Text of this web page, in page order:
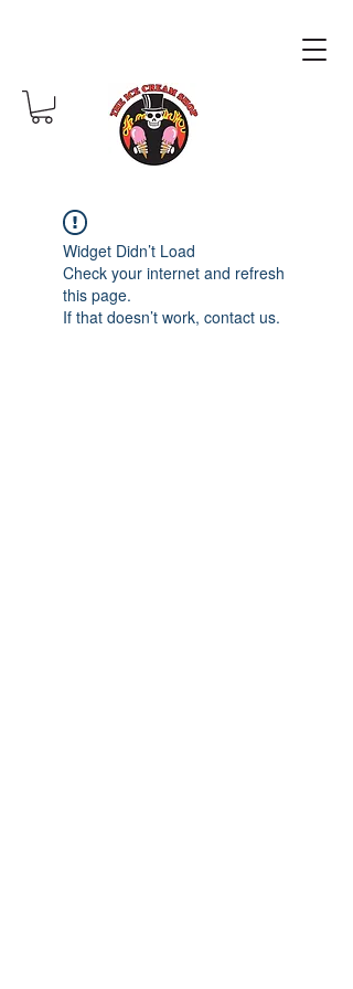
Widget Didn’t Load
Check your internet and refresh
this page.
If that doesn’t work, contact us.